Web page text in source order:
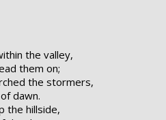
the valley,
them on;
the stormers,
dawn.
the hillside,